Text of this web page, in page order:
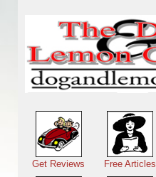
Main menu
Get Reviews Free Articles